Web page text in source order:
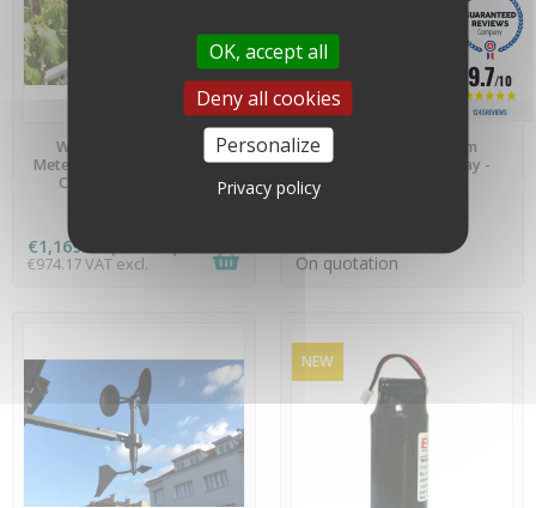
Weather Station LoRa
MeteoHelix® IoT PRO - MH-
C04-LR-EU868-AMET
€1,169.00
€974.17 VAT excl.
Precision Temp/Hum
datalogger with display -
On quotation
NEW
9.7/10
1245 REVIEWS
OK, accept all
Deny all cookies
Personalize
Privacy policy